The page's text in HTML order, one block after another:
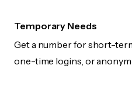
Temporary Needs
Get a number for short-
one-time logins, or